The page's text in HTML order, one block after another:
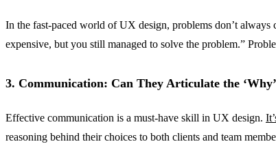
In the fast-paced world of UX design, problems don’t
expensive, but you still managed to solve the problem.”
3. Communication: Can They Articulate the
Effective communication is a must-have skill in UX design.
reasoning behind their choices to both clients and team